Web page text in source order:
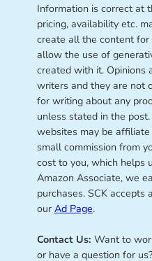
Information is correct at
pricing, availability etc.
create all the content
allow the use of
created with it. Opinions
writers and they are not
for writing about any
unless stated in the
websites may be affiliate
small commission from
cost to you, which helps
Amazon Associate, we
purchases. SCK accepts
our Ad Page.
Contact Us: Want to
or have a question for